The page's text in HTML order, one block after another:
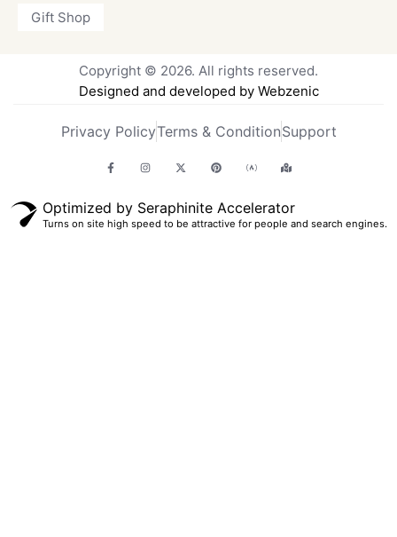
Gift Shop
Copyright © 2026. All rights reserved.
Designed and developed by Webzenic
Privacy PolicyTerms & ConditionSupport
Optimized by Seraphinite Accelerator
Turns on site high speed to be attractive for people and search engines.